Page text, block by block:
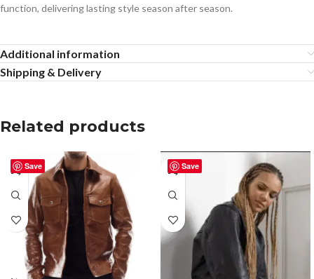
function, delivering lasting style season after season.
Additional information
Shipping & Delivery
Related products
Save Save